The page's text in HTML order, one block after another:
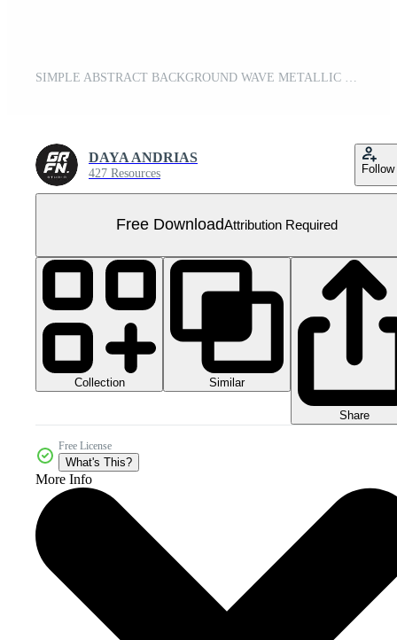
DAYA ANDRIAS
427 Resources Follow
Free DownloadAttribution Required
Collection Similar
Share
Free License
What's This?
More Info